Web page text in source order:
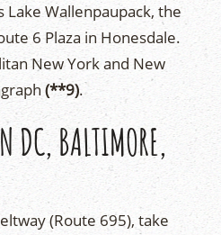
Lake Wallenpaupack, the
6 Plaza in Honesdale.
New York and New
(**9).
DC, BALTIMORE,
(Route 695), take